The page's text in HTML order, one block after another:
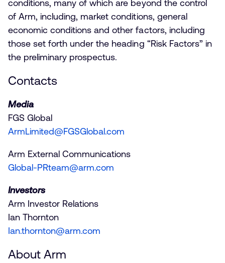
conditions, many of which are beyond the control
of Arm, including, market conditions, general
economic conditions and other factors, including
those set forth under the heading “Risk Factors” in
the preliminary prospectus.
Contacts
Media
FGS Global
ArmLimited@FGSGlobal.com
Arm External Communications
Global-PRteam@arm.com
Investors
Arm Investor Relations
Ian Thornton
Ian.thornton@arm.com
About Arm